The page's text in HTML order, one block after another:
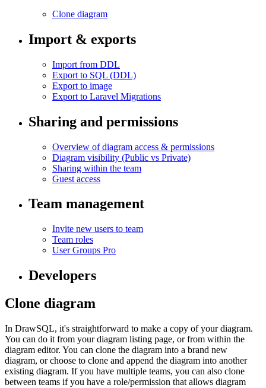
Clone diagram
Import & exports
Import from DDL
Export to SQL (DDL)
Export to image
Export to Laravel Migrations
Sharing and permissions
Overview of diagram access & permissions
Diagram visibility (Public vs Private)
Sharing within the team
Guest access
Team management
Invite new users to team
Team roles
User Groups Pro
Developers
Clone diagram
In DrawSQL, it's straightforward to make a copy of your diagram.
You can do it from your diagram listing page, or from within the
diagram editor. You can clone the diagram into a brand new
diagram, or choose to clone and append the diagram into another
existing diagram. If you have multiple teams, you can also clone
between teams if you have a role/permission that allows diagram